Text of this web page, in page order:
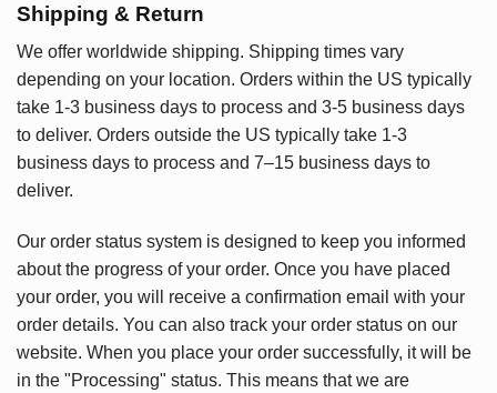
Shipping & Return
We offer worldwide shipping. Shipping times vary
depending on your location. Orders within the US typically
take 1-3 business days to process and 3-5 business days
to deliver. Orders outside the US typically take 1-3
business days to process and 7–15 business days to
deliver.
Our order status system is designed to keep you informed
about the progress of your order. Once you have placed
your order, you will receive a confirmation email with your
order details. You can also track your order status on our
website. When you place your order successfully, it will be
in the "Processing" status. This means that we are